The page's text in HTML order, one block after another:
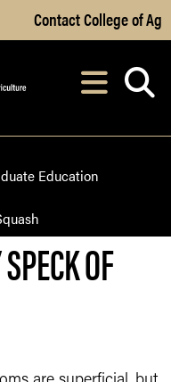
to Main Content
Contact College of Ag
After opening,
Education
OF